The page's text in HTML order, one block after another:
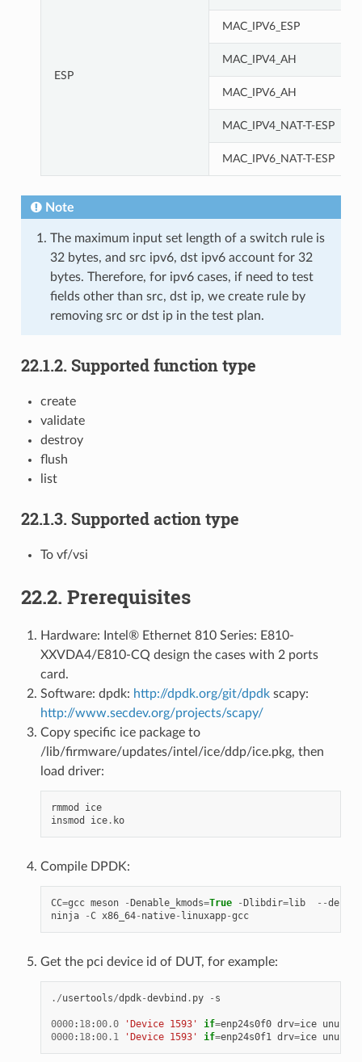
ESP
MAC_IPV6_ESP
MAC_IPV4_AH
MAC_IPV6_AH
MAC_IPV4_NAT-T-ESP
MAC_IPV6_NAT-T-ESP
Note
The maximum input set length of a switch rule is
32 bytes, and src ipv6, dst ipv6 account for 32
bytes. Therefore, for ipv6 cases, if need to test
fields other than src, dst ip, we create rule by
removing src or dst ip in the test plan.
22.1.2. Supported function type
create
validate
destroy
flush
list
22.1.3. Supported action type
To vf/vsi
22.2. Prerequisites
Hardware: Intel® Ethernet 810 Series: E810-
XXVDA4/E810-CQ design the cases with 2 ports
card.
Software: dpdk: http://dpdk.org/git/dpdkscapy:
http://www.secdev.org/projects/scapy/
Copy specific ice package to
/lib/firmware/updates/intel/ice/ddp/ice.pkg, then
load driver:
rmmod
ice
insmod
ice. ko
Compile DPDK:
CC=gcc meson -Denable_kmods=True -Dlibdir=lib --
ninja
-C x86_64- native- linuxapp-gcc
Get the pci device id of DUT, for example:
./usertools/dpdk-devbind . py - s
0000: 18:00.0 'Device 1593' if=enp24s0f0 drv=ice unused
0000: 18:00.1 'Device 1593' if=enp24s0f1 drv=ice unused